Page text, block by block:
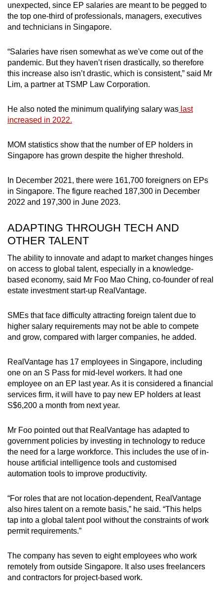
unexpected, since EP salaries are meant to be pegged to
the top one-third of professionals, managers, executives
and technicians in Singapore.
“Salaries have risen somewhat as we've come out of the
pandemic. But they haven’t risen drastically, so therefore
this increase also isn’t drastic, which is consistent,” said Mr
Lim, a partner at TSMP Law Corporation.
He also noted the minimum qualifying salary was last
increased in 2022.
MOM statistics show that the number of EP holders in
Singapore has grown despite the higher threshold.
In December 2021, there were 161,700 foreigners on EPs
in Singapore. The figure reached 187,300 in December
2022 and 197,300 in June 2023.
ADAPTING THROUGH TECH AND
OTHER TALENT
The ability to innovate and adapt to market changes hinges
on access to global talent, especially in a knowledge-
based economy, said Mr Foo Mao Ching, co-founder of real
estate investment start-up RealVantage.
SMEs that face difficulty attracting foreign talent due to
higher salary requirements may not be able to compete
and grow, compared with larger companies, he added.
RealVantage has 17 employees in Singapore, including
one on an S Pass for mid-level workers. It had one
employee on an EP last year. As it is considered a financial
services firm, it will have to pay new EP holders at least
S$6,200 a month from next year.
Mr Foo pointed out that RealVantage has adapted to
government policies by investing in technology to reduce
the need for a large workforce. This includes the use of in-
house artificial intelligence tools and customised
automation tools to improve productivity.
“For roles that are not location-dependent, RealVantage
also hires talent on a remote basis,” he said. “This helps
tap into a global talent pool without the constraints of work
permit requirements.”
The company has seven to eight employees who work
remotely from outside Singapore. It also uses freelancers
and contractors for project-based work.